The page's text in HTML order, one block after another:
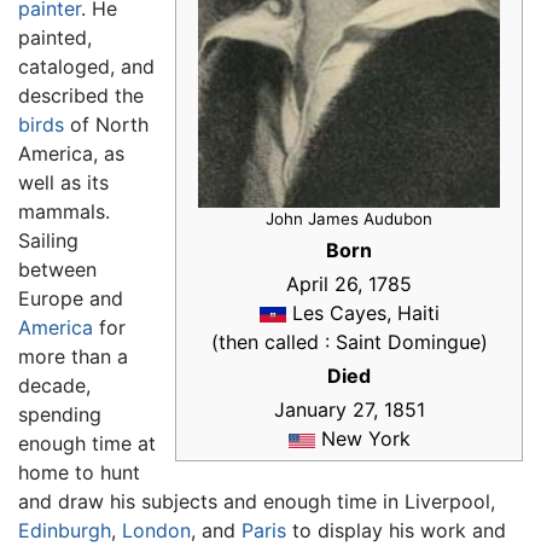
John James Audubon
Born
April 26, 1785
Les Cayes, Haiti
(then called : Saint Domingue)
Died
January 27, 1851
New York
painter. He
painted,
cataloged, and
described the
birds of North
America, as
well as its
mammals.
Sailing
between
Europe and
America for
more than a
decade,
spending
enough time at
home to hunt
and draw his subjects and enough time in Liverpool,
Edinburgh, London, and Paris to display his work and